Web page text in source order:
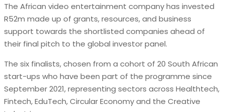
The African video entertainment company has invested
R52m made up of grants, resources, and business
support towards the shortlisted companies ahead of
their final pitch to the global investor panel.
The six finalists, chosen from a cohort of 20 South African
start-ups who have been part of the programme since
September 2021, representing sectors across Healthtech,
Fintech, EduTech, Circular Economy and the Creative